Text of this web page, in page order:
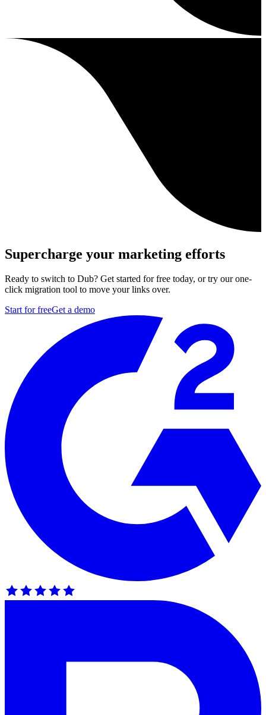
Supercharge your marketing efforts
Ready to switch to Dub? Get started for free today, or try our one-
click migration tool to move your links over.
Start for freeGet a demo